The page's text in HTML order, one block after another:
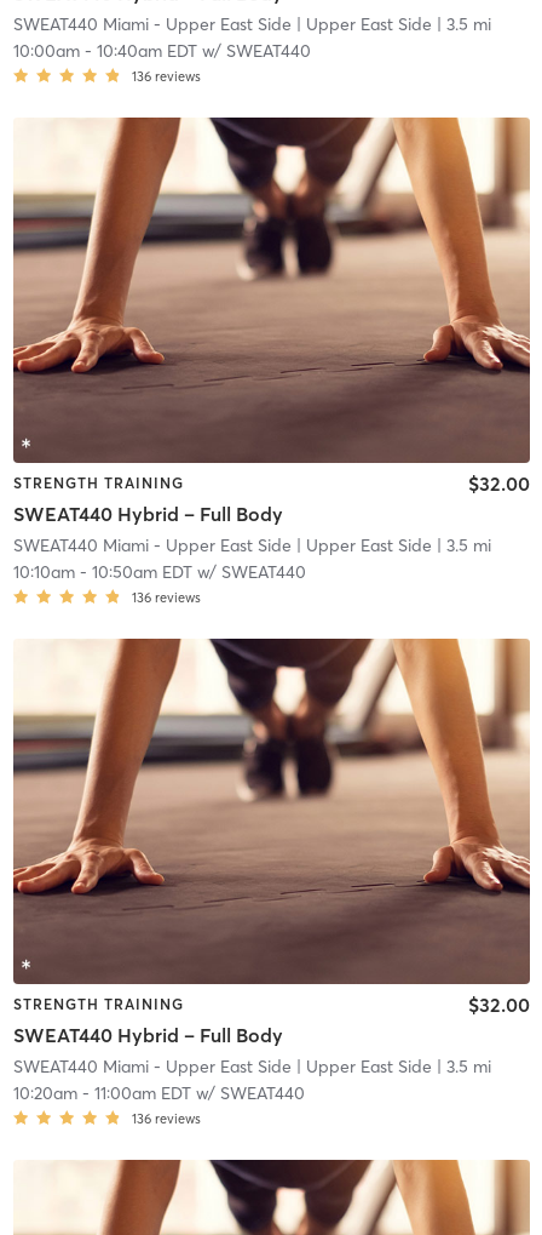
SWEAT440 Miami - Upper East Side | Upper East Side | 3.5 mi
10:00am- 10:40am EDTw/ SWEAT440
136 reviews
STRENGTH TRAINING
SWEAT440 Hybrid – Full Body
$32.00
SWEAT440 Miami - Upper East Side | Upper East Side | 3.5 mi
10:10am- 10:50am EDTw/ SWEAT440
136 reviews
STRENGTH TRAINING
SWEAT440 Hybrid – Full Body
$32.00
SWEAT440 Miami - Upper East Side | Upper East Side | 3.5 mi
10:20am- 11:00am EDTw/ SWEAT440
136 reviews